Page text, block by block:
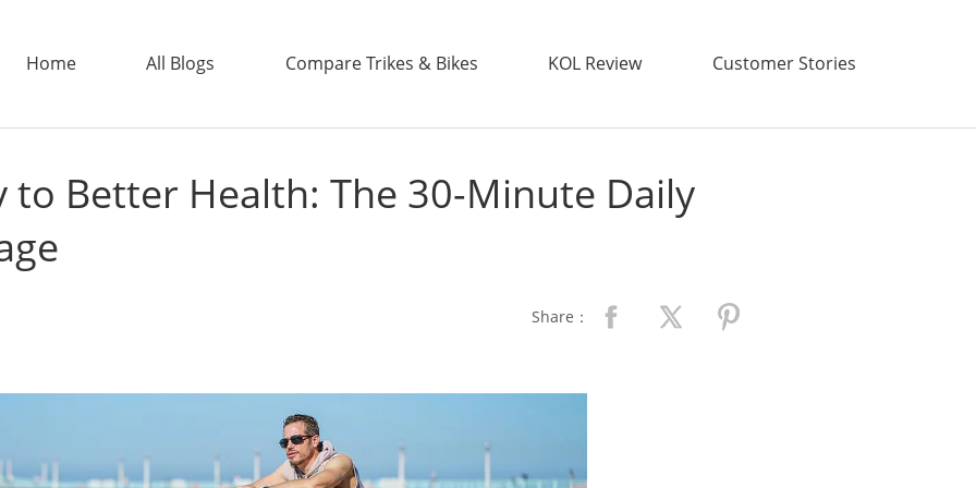
Home All Blogs Compare Trikes & Bikes KOL Review Customer Stories
ADDTECH
to Better Health: The 30-Minute Daily
Share：